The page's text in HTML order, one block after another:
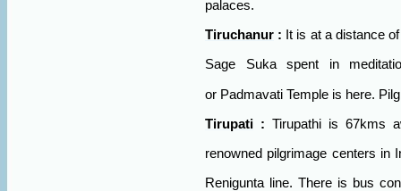
palaces.
Tiruchanur : It is at a distance
Sage Suka spent in
or Padmavati Temple is here.
Tirupati : Tirupathi is 67kms
renowned pilgrimage centers in
Renigunta line. There is bus